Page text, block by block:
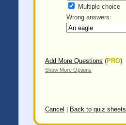
Multiple choice
Wrong answers:
Add More Questions (PRO)
Show More Options
Cancel Back to quiz sheets